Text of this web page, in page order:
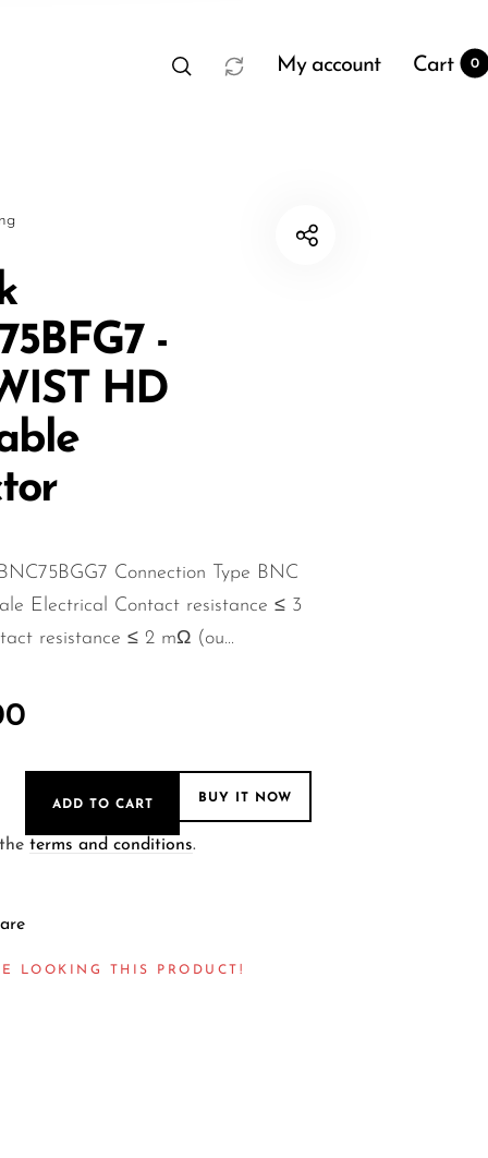
My account Cart 0
-
HD
Connection Type BNC
Electrical Contact resistance ≤ 3
resistance ≤ 2 mΩ (ou...
ADD TO CART BUY IT NOW
terms and conditions.
LOOKING THIS PRODUCT!